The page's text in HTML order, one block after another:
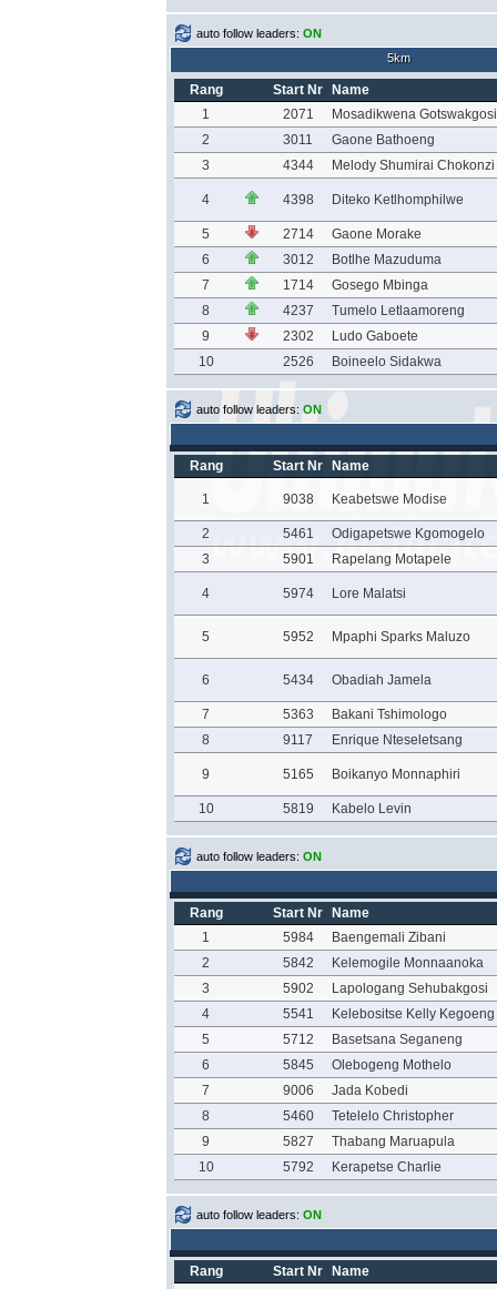
auto follow leaders: ON
5km
Rang Start Nr
Name
1
2071
Mosadikwena Gotswakgosi
2
3011
Gaone Bathoeng
3
4344 Melody Shumirai Chokonzi
4 4398 Diteko Ketlhomphilwe
5 2714
Gaone Morake
6
3012
Botlhe Mazuduma
7
1714
Gosego Mbinga
8
4237
Tumelo Letlaamoreng
9
2302
Ludo Gaboete
10
2526 Boineelo Sidakwa
auto follow leaders: ON
Rang Start Nr Name
1 9038 Keabetswe Modise
2 5461
Odigapetswe Kgomogelo
3
5901 Rapelang Motapele
4 5974 Lore Malatsi
5 5952 Mpaphi Sparks Maluzo
6 5434 Obadiah Jamela
7 5363
Bakani Tshimologo
8
9117 Enrique Nteseletsang
9 5165 Boikanyo Monnaphiri
10 5819 Kabelo Levin
auto follow leaders: ON
Rang Start Nr
Name
1
5984
Baengemali Zibani
2
5842
Kelemogile Monnaanoka
3
5902
Lapologang Sehubakgosi
4
5541
Kelebositse Kelly Kegoeng
5
5712
Basetsana Seganeng
6
5845
Olebogeng Mothelo
7
9006
Jada Kobedi
8
5460
Tetelelo Christopher
9
5827
Thabang Maruapula
10
5792 Kerapetse Charlie
auto follow leaders: ON
Rang Start Nr Name